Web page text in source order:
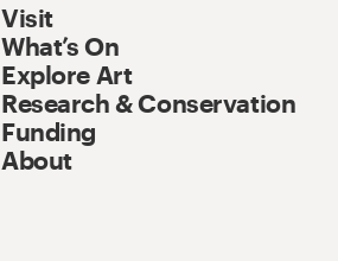
Visit
What’s On
Explore Art
Research & Conservation
Funding
About